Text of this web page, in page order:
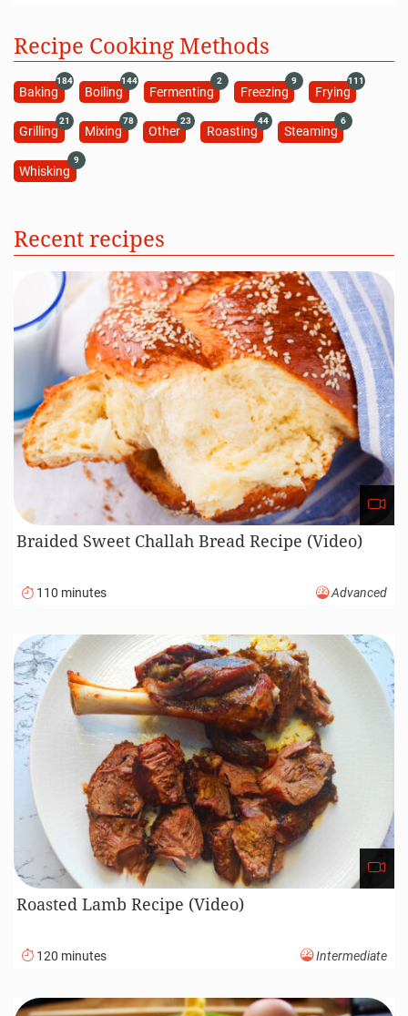
Recipe Cooking Methods
Baking
184
Boiling
144
Fermenting
2
Freezing
9
Frying
111
Grilling
21
Mixing
78
Other
23
Roasting
44
Steaming
6
Whisking
9
Recent recipes
Braided Sweet Challah Bread Recipe (Video)
110 minutes Advanced
Roasted Lamb Recipe (Video)
120 minutes Intermediate